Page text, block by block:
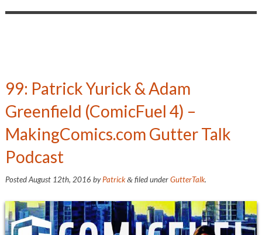
99: Patrick Yurick & Adam
Greenfield (ComicFuel 4) –
MakingComics.com Gutter Talk
Podcast
PostedAugust 12th, 2016 byPatrick &filed underGutterTalk.